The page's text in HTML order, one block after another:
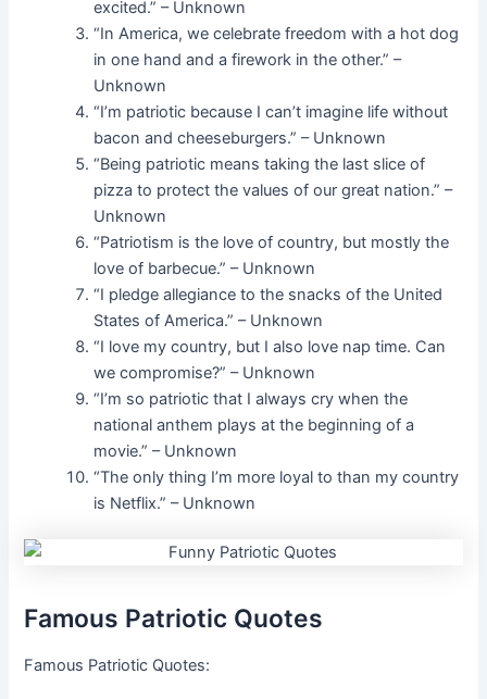
excited.” – Unknown
“In America, we celebrate freedom with a hot dog
in one hand and a firework in the other.” –
Unknown
“I’m patriotic because I can’t imagine life without
bacon and cheeseburgers.” – Unknown
“Being patriotic means taking the last slice of
pizza to protect the values of our great nation.” –
Unknown
“Patriotism is the love of country, but mostly the
love of barbecue.” – Unknown
“I pledge allegiance to the snacks of the United
States of America.” – Unknown
“I love my country, but I also love nap time. Can
we compromise?” – Unknown
“I’m so patriotic that I always cry when the
national anthem plays at the beginning of a
movie.” – Unknown
“The only thing I’m more loyal to than my country
is Netflix.” – Unknown
Famous Patriotic Quotes
Famous Patriotic Quotes: